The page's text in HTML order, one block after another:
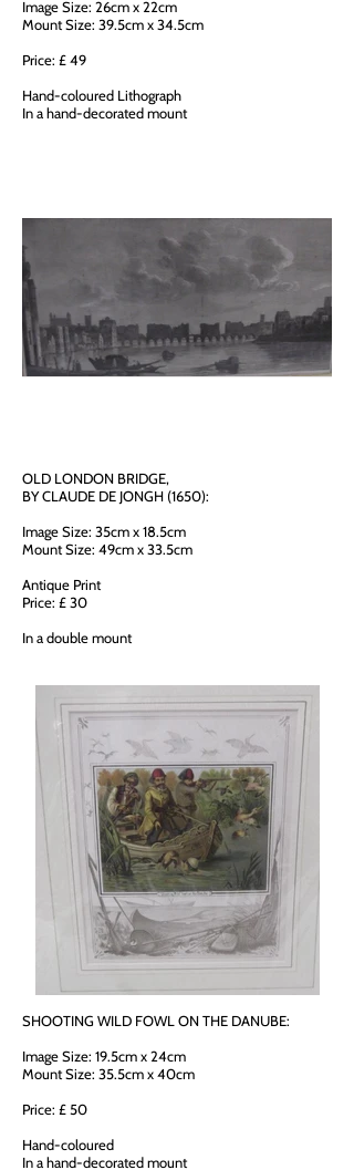
Image Size: 26cm x 22cm
Mount Size: 39.5cm x 34.5cm
Price: £ 49
Hand-coloured Lithograph
In a hand-decorated mount
OLD LONDON BRIDGE,
BY CLAUDE DE JONGH (1650):
Image Size: 35cm x 18.5cm
Mount Size: 49cm x 33.5cm
Antique Print
Price: £ 30
In a double mount
SHOOTING WILD FOWL ON THE DANUBE:
Image Size: 19.5cm x 24cm
Mount Size: 35.5cm x 40cm
Price: £ 50
Hand-coloured
In a hand-decorated mount